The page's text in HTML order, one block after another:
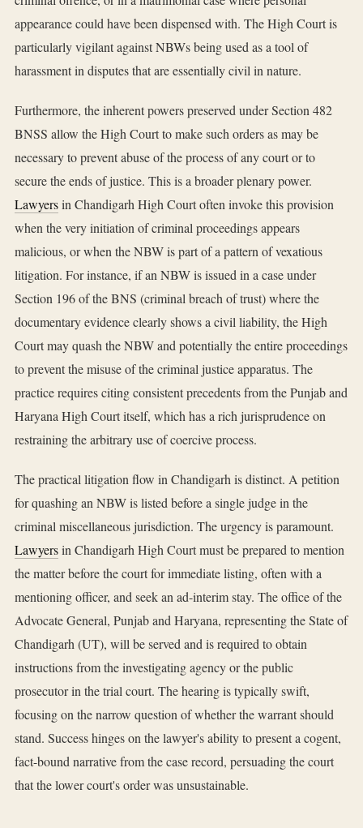
appearance could have been dispensed with. The High Court is
particularly vigilant against NBWs being used as a tool of
harassment in disputes that are essentially civil in nature.
Furthermore, the inherent powers preserved under Section 482
BNSS allow the High Court to make such orders as may be
necessary to prevent abuse of the process of any court or to
secure the ends of justice. This is a broader plenary power.
Lawyersin Chandigarh High Court often invoke this provision
when the very initiation of criminal proceedings appears
malicious, or when the NBW is part of a pattern of vexatious
litigation. For instance, if an NBW is issued in a case under
Section 196 of the BNS (criminal breach of trust) where the
documentary evidence clearly shows a civil liability, the High
Court may quash the NBW and potentially the entire proceedings
to prevent the misuse of the criminal justice apparatus. The
practice requires citing consistent precedents from the Punjab and
Haryana High Court itself, which has a rich jurisprudence on
restraining the arbitrary use of coercive process.
The practical litigation flow in Chandigarh is distinct. A petition
for quashing an NBW is listed before a single judge in the
criminal miscellaneous jurisdiction. The urgency is paramount.
Lawyersin Chandigarh High Court must be prepared to mention
the matter before the court for immediate listing, often with a
mentioning officer, and seek an ad-interim stay. The office of the
Advocate General, Punjab and Haryana, representing the State of
Chandigarh (UT), will be served and is required to obtain
instructions from the investigating agency or the public
prosecutor in the trial court. The hearing is typically swift,
focusing on the narrow question of whether the warrant should
stand. Success hinges on the lawyer's ability to present a cogent,
fact-bound narrative from the case record, persuading the court
that the lower court's order was unsustainable.